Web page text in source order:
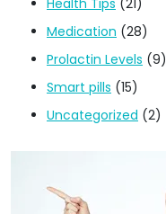
Medication (28)
Prolactin Levels (9)
Smart pills (15)
Uncategorized (2)